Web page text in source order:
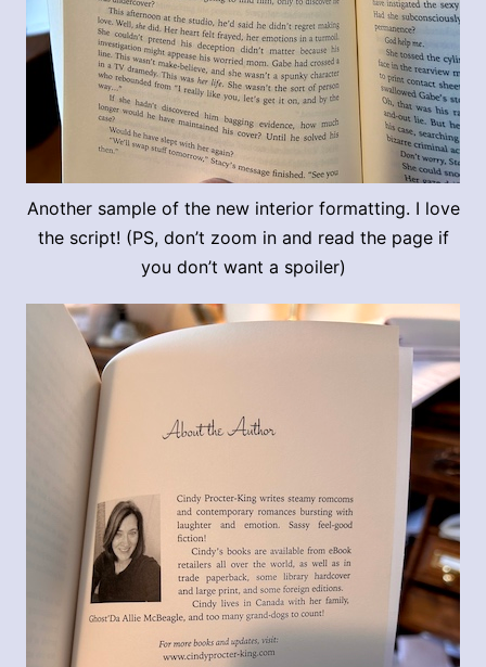
Another sample of the new interior formatting. I love
the script! (PS, don’t zoom in and read the page if
you don’t want a spoiler)